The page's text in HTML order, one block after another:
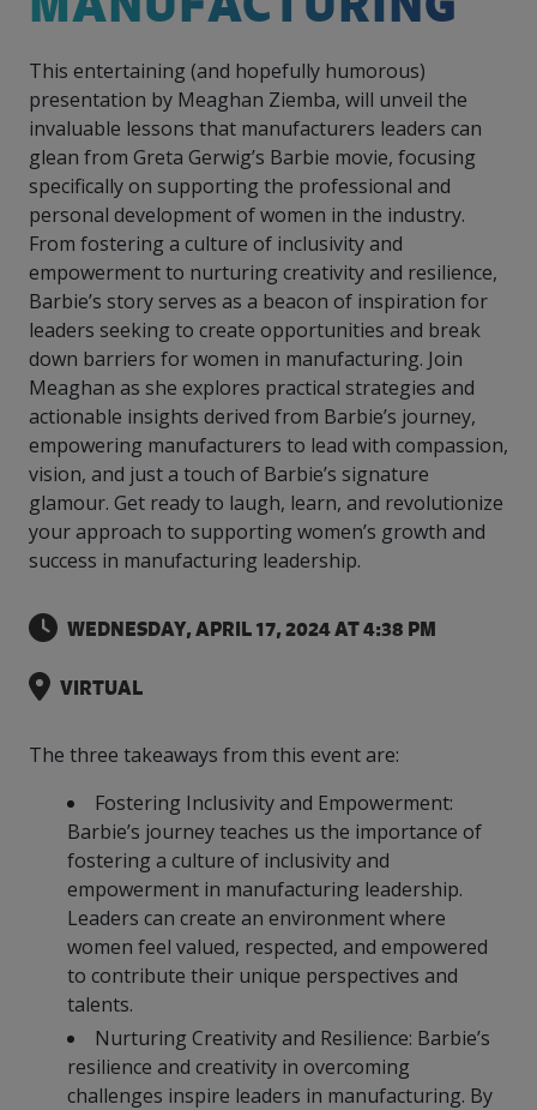
visit!
can't
wait
to
you.
companies.
look!
Our
Team
Our
experienced,
knowledgeable
and
diverse
team is
here to
support
you.
Events
Join our
peer-to
peer
networking
events to
leverage
your
knowledge.
and
topics.
regions
Canada.
Food &
Beverage
Connect
with your
Canadian
Food &
Beverage
manufacturing
peers.
Factory
Focus
Podcast
This
podcast
dedicated
to all
things
manufacturing.
all
are
successful
in the
workplace.
training
verification
of
industry-
approved
skills and
competencies.
achieves
prices,
more
flexibility
and
custom
strategies.
leading a
Excellence
in Energy
Management
and
Green
Manufacturing.
Efficiency
&
Green
Manufacturing
Enabling
industry
to
procure
energy
more
competitively
expand
capabilities.
initiatives
growing.
Everything
manufacturers
need, all
in one
place.
necessary
effective
Health &
Safety
programs.
SR & ED
Connect
with
experts
to
pursue
and
explore
Government
tax credit
options.
data for
business
decisions.
responsive
surveys.
Funding
Increase
export
sales,
create
jobs,
invest in
R&D,
and
invest in
key
government
priorities.
This entertaining (and hopefully humorous)
presentation by Meaghan Ziemba, will unveil the
invaluable lessons that manufacturers leaders can
glean from Greta Gerwig’s Barbie movie, focusing
specifically on supporting the professional and
personal development of women in the industry.
From fostering a culture of inclusivity and
empowerment to nurturing creativity and resilience,
Barbie’s story serves as a beacon of inspiration for
leaders seeking to create opportunities and break
down barriers for women in manufacturing. Join
Meaghan as she explores practical strategies and
actionable insights derived from Barbie’s journey,
empowering manufacturers to lead with compassion,
vision, and just a touch of Barbie’s signature
glamour. Get ready to laugh, learn, and revolutionize
your approach to supporting women’s growth and
success in manufacturing leadership.
WEDNESDAY, APRIL 17, 2024 AT 4:38 PM
VIRTUAL
The three takeaways from this event are:
Fostering Inclusivity and Empowerment:
Barbie’s journey teaches us the importance of
fostering a culture of inclusivity and
empowerment in manufacturing leadership.
Leaders can create an environment where
women feel valued, respected, and empowered
to contribute their unique perspectives and
talents.
Nurturing Creativity and Resilience: Barbie’s
resilience and creativity in overcoming
challenges inspire leaders in manufacturing. By